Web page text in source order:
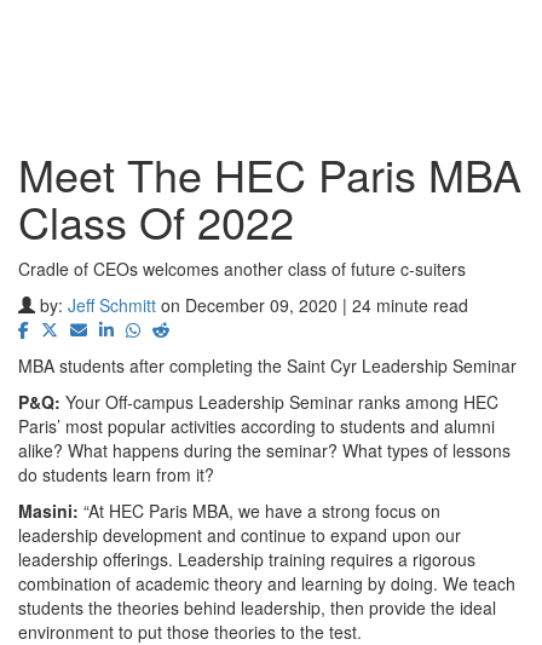
Meet The HEC Paris MBA
Class Of 2022
Cradle of CEOs welcomes another class of future c-suiters
by: Jeff Schmitt on December 09, 2020 | 24 minute read
MBA students after completing the Saint Cyr Leadership Seminar
P&Q: Your Off-campus Leadership Seminar ranks among HEC
Paris’ most popular activities according to students and alumni
alike? What happens during the seminar? What types of lessons
do students learn from it?
Masini: “At HEC Paris MBA, we have a strong focus on
leadership development and continue to expand upon our
leadership offerings. Leadership training requires a rigorous
combination of academic theory and learning by doing. We teach
students the theories behind leadership, then provide the ideal
environment to put those theories to the test.